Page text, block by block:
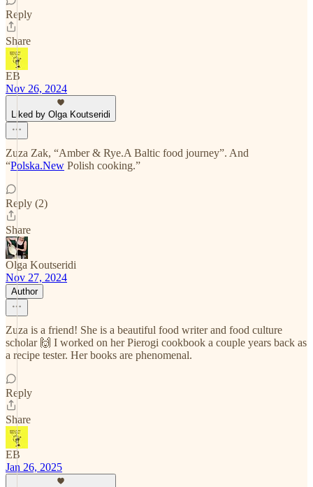
Reply
Share
EB
Nov 26, 2024
Liked by Olga Koutseridi
Zuza Zak, “Amber & Rye.A Baltic food journey”. And
“Polska.New Polish cooking.”
Reply (2)
Share
Olga Koutseridi
Nov 27, 2024
Author
Zuza is a friend! She is a beautiful food writer and food culture
scholar 🙌 I worked on her Pierogi cookbook a couple years back as
a recipe tester. Her books are phenomenal.
Reply
Share
EB
Jan 26, 2025